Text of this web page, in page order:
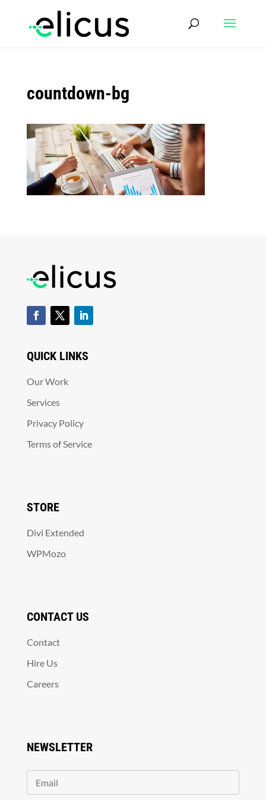
countdown-bg
QUICK LINKS
Our Work
Services
Privacy Policy
Terms of Service
STORE
Divi Extended
WPMozo
CONTACT US
Contact
Hire Us
Careers
NEWSLETTER